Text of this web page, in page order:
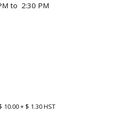
to 2:30 PM
10.00+ $ 1.30 HST